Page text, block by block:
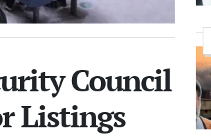
Council
Listings